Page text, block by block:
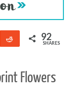
Reddit 92
SHARES
Flowers